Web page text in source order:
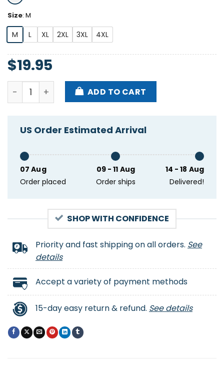
Size: M
M L XL 2XL 3XL 4XL
$19.95
Hang Over Gang Unity Shirt quantity
ADD TO CART
US Order Estimated Arrival
07 Aug
Order placed
09 - 11 Aug
Order ships
14 - 18 Aug
Delivered!
SHOP WITH CONFIDENCE
Priority and fast shipping on all orders. See
details
Accept a variety of payment methods
15-day easy return & refund. See details